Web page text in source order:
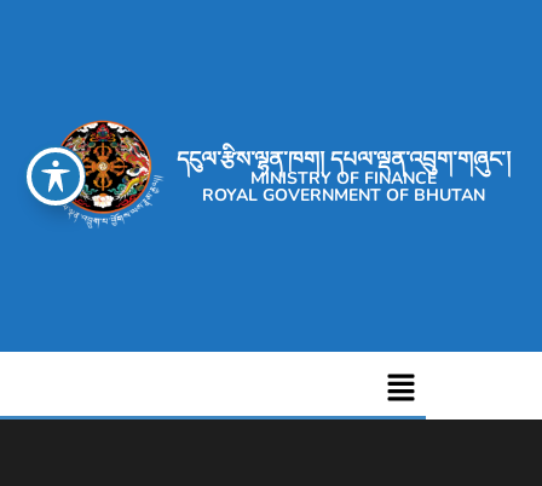
དངུལ་རྩིས་ལྷན་ཁག། དཔལ་ལྡན་འབྲུག་གཞུང་།
MINISTRY OF FINANCE
ROYAL GOVERNMENT OF BHUTAN